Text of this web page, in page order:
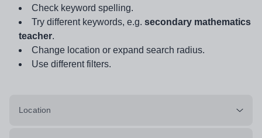
Check keyword spelling.
Try different keywords, e.g. secondary mathematics
teacher.
Change location or expand search radius.
Use different filters.
Location